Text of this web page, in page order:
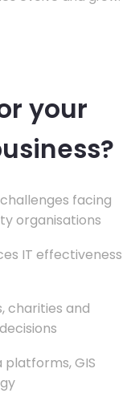
your
facing
organisations
IT effectiveness
charities and
GIS